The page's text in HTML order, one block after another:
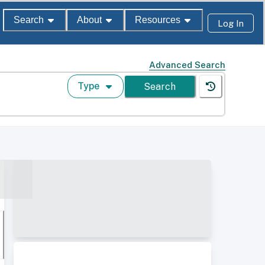
Search About Resources Log In
Advanced Search
Type Search